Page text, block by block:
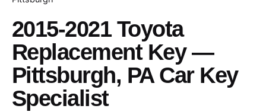
2015-2021 Toyota
Replacement Key —
Pittsburgh, PA Car Key
Specialist